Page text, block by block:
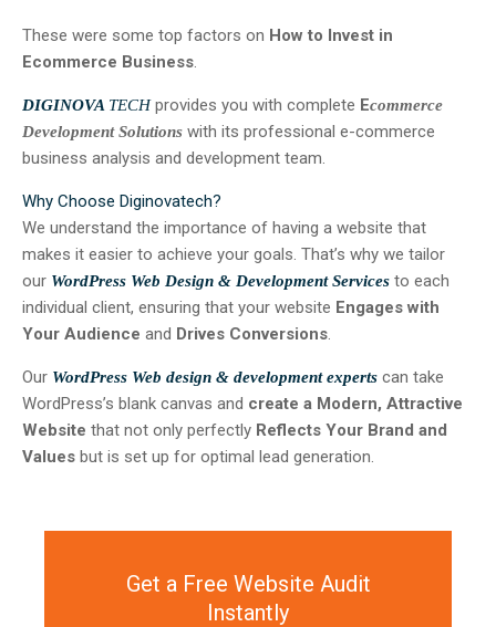
These were some top factors on How to Invest in
Ecommerce Business
DIGINOVA TECHprovides you with complete Ecommerce
Development Solutions with its professional e-commerce
business analysis and development team.
Why Choose Diginovatech?
We understand the importance of having a website that
makes it easier to achieve your goals. That’s why we tailor
our WordPress Web Design & Development Services to each
individual client, ensuring that your website Engages with
Your Audience and Drives Conversions
Our WordPress Web design & development experts can take
WordPress’s blank canvas and create a Modern, Attractive
Website that not only perfectly Reflects Your Brand and
Values but is set up for optimal lead generation.
Get a Free Website Audit
Instantly